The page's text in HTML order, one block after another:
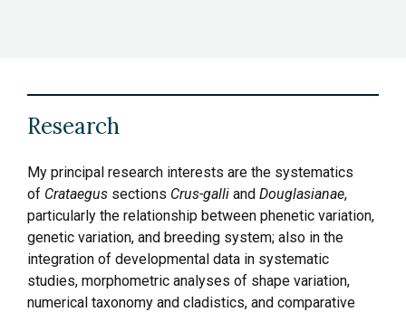
Research
My principal research interests are the systematics
of Crataegus sections Crus-galli and Douglasianae,
particularly the relationship between phenetic variation,
genetic variation, and breeding system; also in the
integration of developmental data in systematic
studies, morphometric analyses of shape variation,
numerical taxonomy and cladistics, and comparative